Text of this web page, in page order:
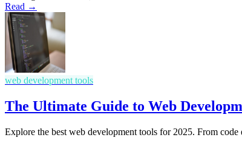
Read →
web development tools
The Ultimate Guide to Web
Explore the best web development tools for 2025. From